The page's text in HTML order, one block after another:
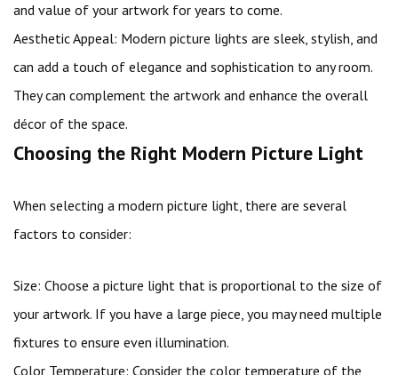
and value of your artwork for years to come.
Aesthetic Appeal: Modern picture lights are sleek, stylish, and
can add a touch of elegance and sophistication to any room.
They can complement the artwork and enhance the overall
décor of the space.
Choosing the Right Modern Picture Light
When selecting a modern picture light, there are several
factors to consider:
Size: Choose a picture light that is proportional to the size of
your artwork. If you have a large piece, you may need multiple
fixtures to ensure even illumination.
Color Temperature: Consider the color temperature of the